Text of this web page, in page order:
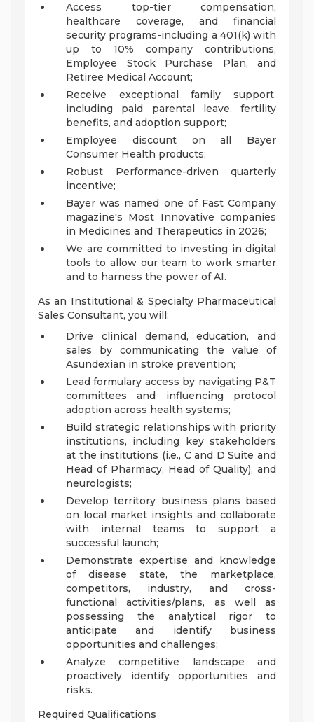
Access top-tier compensation,
healthcare coverage, and financial
security programs-including a 401(k) with
up to 10% company contributions,
Employee Stock Purchase Plan, and
Retiree Medical Account;
Receive exceptional family support,
including paid parental leave, fertility
benefits, and adoption support;
Employee discount on all Bayer
Consumer Health products;
Robust Performance-driven quarterly
incentive;
Bayer was named one of Fast Company
magazine's Most Innovative companies
in Medicines and Therapeutics in 2026;
We are committed to investing in digital
tools to allow our team to work smarter
and to harness the power of AI.
As an Institutional & Specialty Pharmaceutical
Sales Consultant, you will:
Drive clinical demand, education, and
sales by communicating the value of
Asundexian in stroke prevention;
Lead formulary access by navigating P&T
committees and influencing protocol
adoption across health systems;
Build strategic relationships with priority
institutions, including key stakeholders
at the institutions (i.e., C and D Suite and
Head of Pharmacy, Head of Quality), and
neurologists;
Develop territory business plans based
on local market insights and collaborate
with internal teams to support a
successful launch;
Demonstrate expertise and knowledge
of disease state, the marketplace,
competitors, industry, and cross-
functional activities/plans, as well as
possessing the analytical rigor to
anticipate and identify business
opportunities and challenges;
Analyze competitive landscape and
proactively identify opportunities and
risks.
Required Qualifications